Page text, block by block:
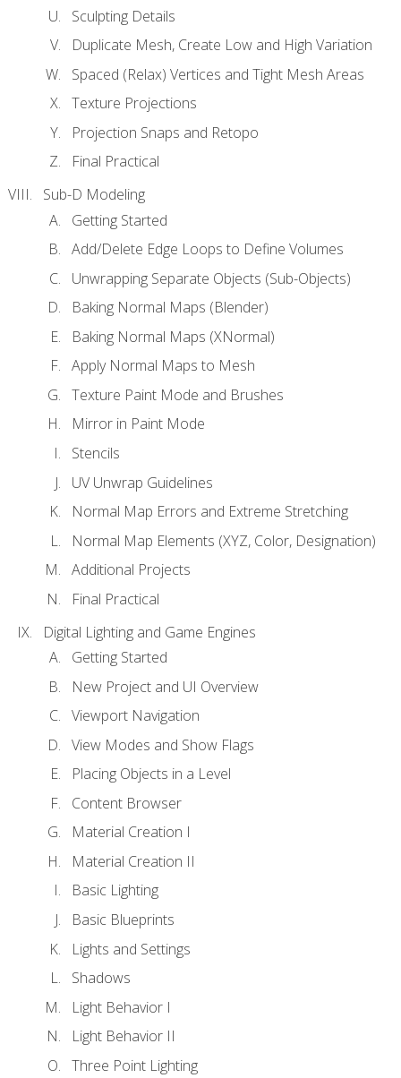
Sculpting Details
Duplicate Mesh, Create Low and High Variation
Spaced (Relax) Vertices and Tight Mesh Areas
Texture Projections
Projection Snaps and Retopo
Final Practical
Sub-D Modeling
Getting Started
Add/Delete Edge Loops to Define Volumes
Unwrapping Separate Objects (Sub-Objects)
Baking Normal Maps (Blender)
Baking Normal Maps (XNormal)
Apply Normal Maps to Mesh
Texture Paint Mode and Brushes
Mirror in Paint Mode
Stencils
UV Unwrap Guidelines
Normal Map Errors and Extreme Stretching
Normal Map Elements (XYZ, Color, Designation)
Additional Projects
Final Practical
Digital Lighting and Game Engines
Getting Started
New Project and UI Overview
Viewport Navigation
View Modes and Show Flags
Placing Objects in a Level
Content Browser
Material Creation I
Material Creation II
Basic Lighting
Basic Blueprints
Lights and Settings
Shadows
Light Behavior I
Light Behavior II
Three Point Lighting